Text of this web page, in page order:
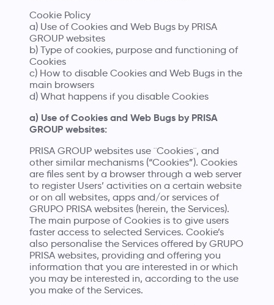
Cookie Policy
a) Use of Cookies and Web Bugs by PRISA
GROUP websites
b) Type of cookies, purpose and functioning of
Cookies
c) How to disable Cookies and Web Bugs in the
main browsers
d) What happens if you disable Cookies
a) Use of Cookies and Web Bugs by PRISA
GROUP websites:
PRISA GROUP websites use ¨Cookies¨, and
other similar mechanisms (“Cookies”). Cookies
are files sent by a browser through a web server
to register Users’ activities on a certain website
or on all websites, apps and/or services of
GRUPO PRISA websites (herein, the Services).
The main purpose of Cookies is to give users
faster access to selected Services. Cookie’s
also personalise the Services offered by GRUPO
PRISA websites, providing and offering you
information that you are interested in or which
you may be interested in, according to the use
you make of the Services.